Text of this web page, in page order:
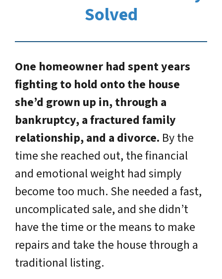
Solved
One homeowner had spent years
fighting to hold onto the house
she’d grown up in, through a
bankruptcy, a fractured family
relationship, and a divorce. By the
time she reached out, the financial
and emotional weight had simply
become too much. She needed a fast,
uncomplicated sale, and she didn’t
have the time or the means to make
repairs and take the house through a
traditional listing.